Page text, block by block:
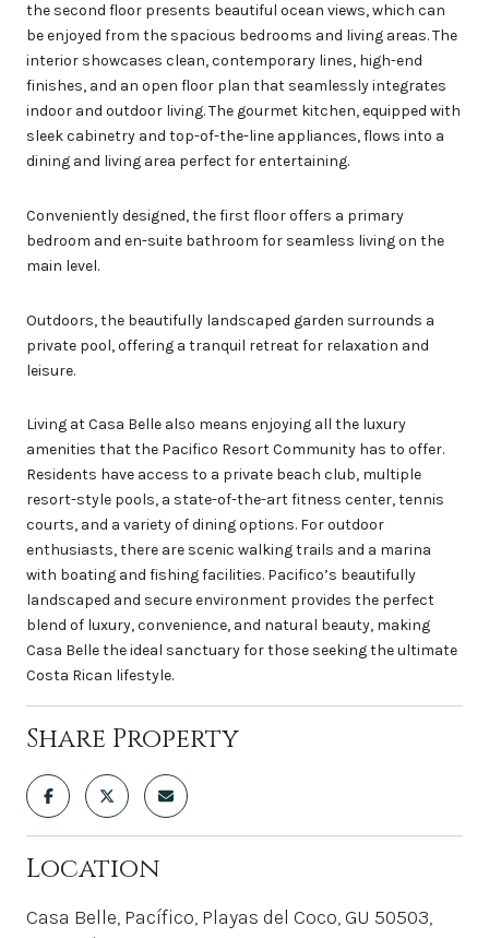
the second floor presents beautiful ocean views, which can
be enjoyed from the spacious bedrooms and living areas. The
interior showcases clean, contemporary lines, high-end
finishes, and an open floor plan that seamlessly integrates
indoor and outdoor living. The gourmet kitchen, equipped with
sleek cabinetry and top-of-the-line appliances, flows into a
dining and living area perfect for entertaining.
Conveniently designed, the first floor offers a primary
bedroom and en-suite bathroom for seamless living on the
main level.
Outdoors, the beautifully landscaped garden surrounds a
private pool, offering a tranquil retreat for relaxation and
leisure.
Living at Casa Belle also means enjoying all the luxury
amenities that the Pacifico Resort Community has to offer.
Residents have access to a private beach club, multiple
resort-style pools, a state-of-the-art fitness center, tennis
courts, and a variety of dining options. For outdoor
enthusiasts, there are scenic walking trails and a marina
with boating and fishing facilities. Pacifico’s beautifully
landscaped and secure environment provides the perfect
blend of luxury, convenience, and natural beauty, making
Casa Belle the ideal sanctuary for those seeking the ultimate
Costa Rican lifestyle.
Share Property
Location
Casa Belle, Pacífico, Playas del Coco, GU 50503,